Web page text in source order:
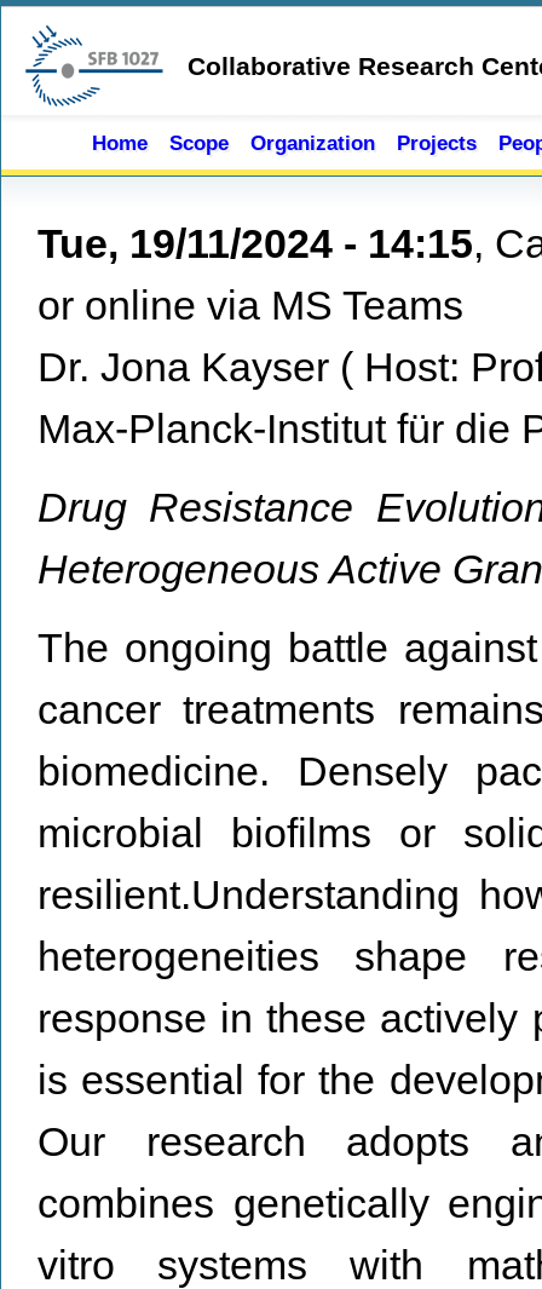
Skip to main content
Collaborative Research
Home Scope Organization Projects
Tue, 19/11/2024 - 14:15,
or online via MS Teams
Dr. Jona Kayser ( Host:
Max-Planck-Institut für die
Drug Resistance
Heterogeneous Active
The ongoing battle
cancer treatments
biomedicine. Densely
microbial biofilms or
resilient.Understanding
heterogeneities shape
response in these actively
is essential for the
Our research adopts
combines genetically
vitro systems with